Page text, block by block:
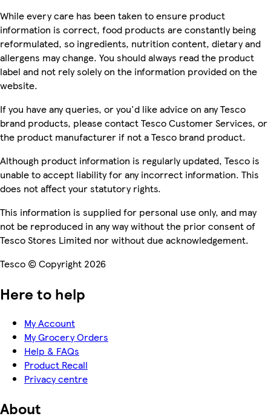
While every care has been taken to ensure product
information is correct, food products are constantly being
reformulated, so ingredients, nutrition content, dietary and
allergens may change. You should always read the product
label and not rely solely on the information provided on the
website.
If you have any queries, or you'd like advice on any Tesco
brand products, please contact Tesco Customer Services, or
the product manufacturer if not a Tesco brand product.
Although product information is regularly updated, Tesco is
unable to accept liability for any incorrect information. This
does not affect your statutory rights.
This information is supplied for personal use only, and may
not be reproduced in any way without the prior consent of
Tesco Stores Limited nor without due acknowledgement.
Tesco © Copyright 2026
Here to help
My Account
My Grocery Orders
Help & FAQs
Product Recall
Privacy centre
About